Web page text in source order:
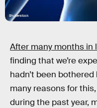
Shutterstock
After many months in
finding that we’re
hadn’t been
many reasons for
during the past year,